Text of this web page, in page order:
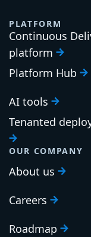
PLATFORM
Continuous
platform
Platform Hub
AI tools
Tenanted
OUR COMPANY
About us
Careers
Roadmap